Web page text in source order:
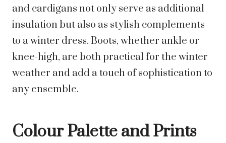
and cardigans not only serve as additional
insulation but also as stylish complements
to a winter dress. Boots, whether ankle or
knee-high, are both practical for the winter
weather and add a touch of sophistication to
any ensemble.
Colour Palette and Prints